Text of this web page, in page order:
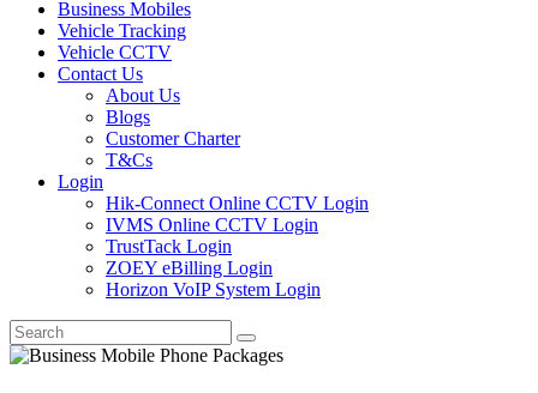
Business Mobiles
Vehicle Tracking
Vehicle CCTV
Contact Us
About Us
Blogs
Customer Charter
T&Cs
Login
Hik-Connect Online CCTV Login
IVMS Online CCTV Login
TrustTack Login
ZOEY eBilling Login
Horizon VoIP System Login